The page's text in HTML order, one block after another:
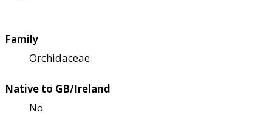
Family
Orchidaceae
Native to GB/Ireland
No